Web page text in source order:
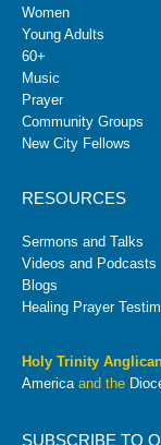
Women
Young Adults
60+
Music
Prayer
Community Groups
New City Fellows
RESOURCES
Sermons and Talks
Videos and Podcasts
Blogs
Healing Prayer
Holy Trinity
America and the
SUBSCRIBE TO